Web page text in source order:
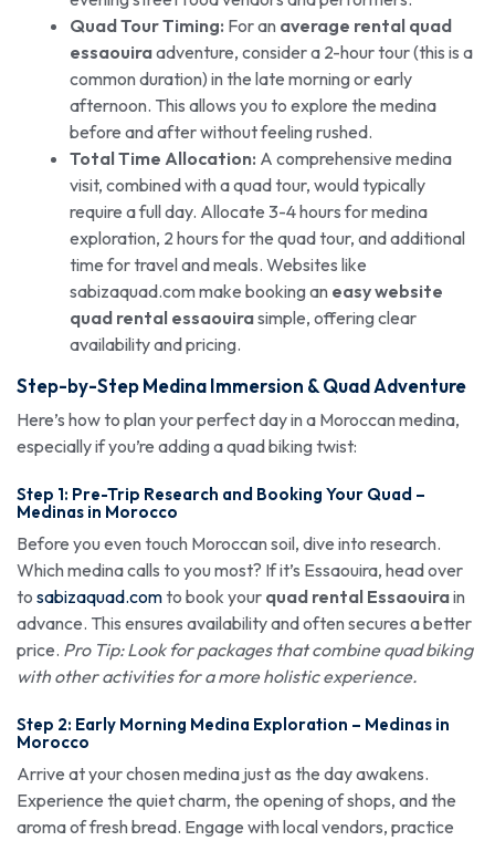
Quad Tour Timing: For an average rental quad
essaouiraadventure, consider a 2-hour tour (this is a
common duration) in the late morning or early
afternoon. This allows you to explore the medina
before and after without feeling rushed.
Total Time Allocation: A comprehensive medina
visit, combined with a quad tour, would typically
require a full day. Allocate 3-4 hours for medina
exploration, 2 hours for the quad tour, and additional
time for travel and meals. Websites like
sabizaquad.com make booking an easy website
quad rental essaouirasimple, offering clear
availability and pricing.
Step-by-Step Medina Immersion &Quad Adventure
Here’s how to plan your perfect day in a Moroccan medina,
especially if you’re adding a quad biking twist:
Step 1: Pre-Trip Research and Booking Your Quad –
Medinas in Morocco
Before you even touch Moroccan soil, dive into research.
Which medina calls to you most? If it’s Essaouira, head over
to sabizaquad.comto book your quad rental Essaouirain
advance. This ensures availability and often secures a better
price. Pro Tip: Look for packages that combine quad biking
with other activities for a more holistic experience.
Step 2: Early Morning Medina Exploration – Medinas in
Morocco
Arrive at your chosen medina just as the day awakens.
Experience the quiet charm, the opening of shops, and the
aroma of fresh bread. Engage with local vendors, practice